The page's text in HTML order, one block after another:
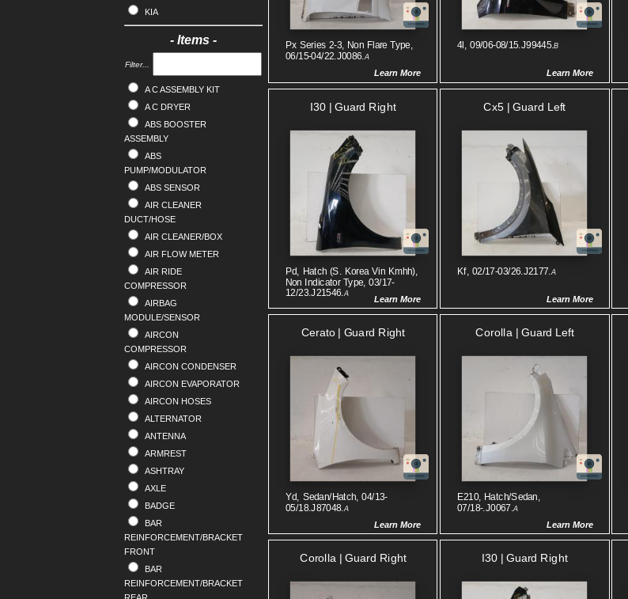
KIA
LANDROVER
MINI
MITSUBISHI
NISSAN
OPEL
PEUGEOT
PORSCHE
PROTON
RENAULT
SAAB
SKODA
SMART
- Items -
Filter...
A C ASSEMBLY KIT
A C DRYER
ABS BOOSTER
ASSEMBLY
ABS
PUMP/MODULATOR
ABS SENSOR
AIR CLEANER
DUCT/HOSE
AIR CLEANER/BOX
AIR FLOW METER
AIR RIDE
COMPRESSOR
AIRBAG
MODULE/SENSOR
AIRCON
COMPRESSOR
AIRCON CONDENSER
AIRCON EVAPORATOR
AIRCON HOSES
ALTERNATOR
ANTENNA
ARMREST
ASHTRAY
AXLE
BADGE
BAR
REINFORCEMENT/BRACKET
FRONT
BAR
REINFORCEMENT/BRACKET
Px Series 2-3, Non Flare Type,
06/15-04/22.J0086.A
Learn More
4l, 09/06-08/15.J99445.B
Learn More
I30 | Guard Right
Pd, Hatch (s. Korea Vin Kmhh),
Non Indicator Type, 03/17-
12/23.J21546.A
Learn More
Cx5 | Guard Left
Kf, 02/17-03/26.J2177.A
Learn More
Cerato | Guard Right
Yd, Sedan/hatch, 04/13-
05/18.J87048. A
Learn More
Corolla | Guard Left
E210, Hatch/sedan,
07/18-.J0067.A
Learn More
Corolla | Guard Right I30 | Guard Right